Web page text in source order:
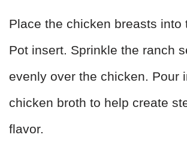
Place the chicken breasts into
Pot insert. Sprinkle the ranch
evenly over the chicken. Pour
chicken broth to help create
flavor.